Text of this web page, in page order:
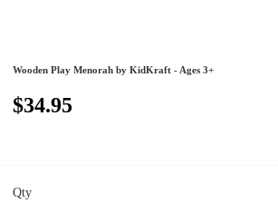
Wooden Play Menorah by KidKraft - Ages 3+
$34.95
Qty